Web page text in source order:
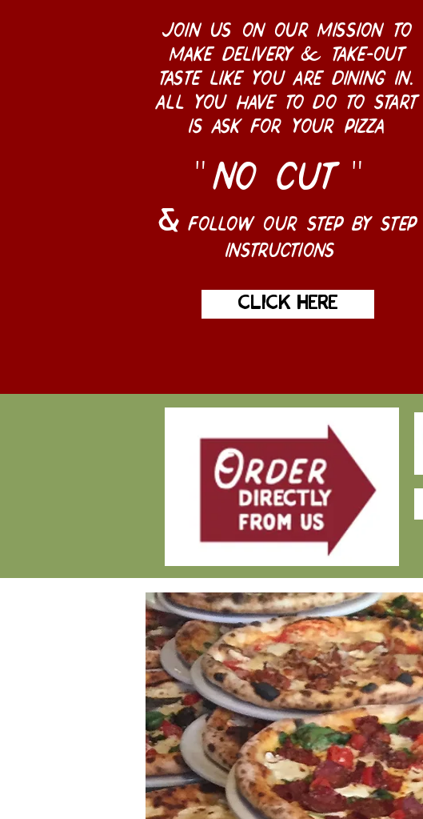
join us on our mission to
make delivery & take-out
taste like you are dining in.
all you have to do to start
is ask for your pizza
"no cut "
& follow our step by step
instructions
click here